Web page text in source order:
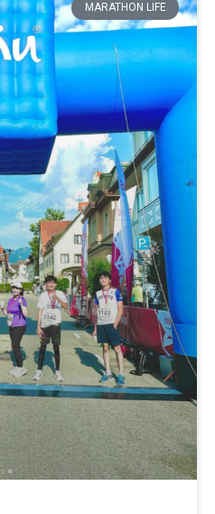
MARATHON LIFE